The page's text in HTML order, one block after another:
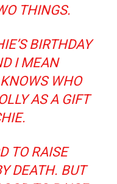
THINGS.
BIRTHDAY
I MEAN
WHO
AS A GIFT
TO RAISE
DEATH. BUT